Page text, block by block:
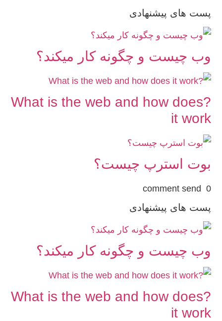
پست های پیشنهادی
وب چیست و چگونه کار میکند؟
?What is the web and how does
it work
بوت استرپ چیست؟
0 comment send
پست های پیشنهادی
وب چیست و چگونه کار میکند؟
?What is the web and how does
it work